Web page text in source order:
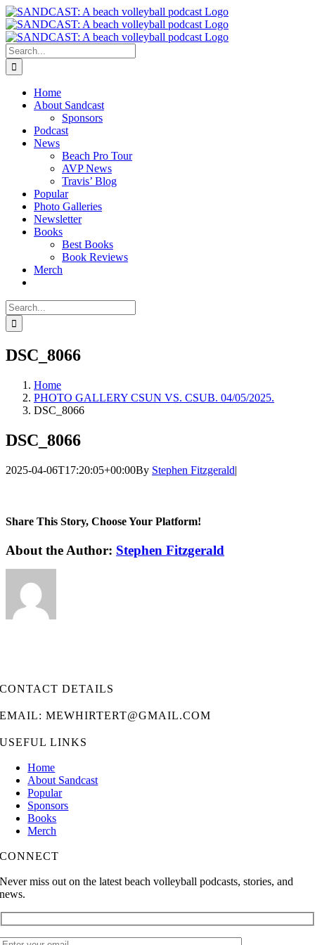
Skip
to
content
Search
for:
Home
About Sandcast
Sponsors
Podcast
News
Beach Pro Tour
AVP News
Travis’ Blog
Popular
Photo Galleries
Newsletter
Books
Best Books
Book Reviews
Merch
Search
for:
DSC_8066
Home
PHOTO GALLERY CSUN VS. CSUB. 04/05/2025.
DSC_8066
DSC_8066
2025-04-06T17:20:05+00:00By Stephen Fitzgerald|
Share This Story, Choose Your Platform!
Facebook
Twitter
LinkedIn
WhatsApp
Telegram
Email
About the Author: Stephen Fitzgerald
CONTACT DETAILS
EMAIL: MEWHIRTERT@GMAIL.COM
USEFUL LINKS
Home
About Sandcast
Popular
Sponsors
Books
Merch
CONNECT
Never miss out on the latest beach volleyball podcasts, stories, and
news.